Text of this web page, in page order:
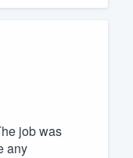
job was
any